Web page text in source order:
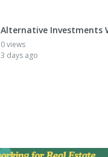
Alternative Investments
0 views
3 days ago